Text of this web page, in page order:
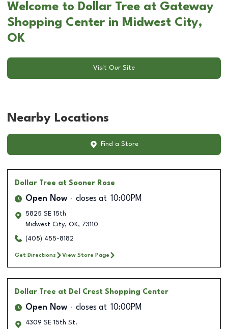
Welcome to Dollar Tree at Gateway
Shopping Center in Midwest City,
OK
Visit Our Site
Nearby Locations
Find a Store
Dollar Tree at Sooner Rose
Open Now closes at 10:00PM
5825 SE 15th
Midwest City, OK, 73110
(405) 455-8182
Get Directions View Store Page
Dollar Tree at Del Crest Shopping Center
Open Now closes at 10:00PM
4309 SE 15th St.